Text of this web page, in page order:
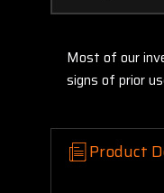
Most of our
signs of prior
Product